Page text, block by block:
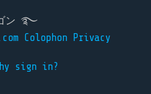
ゴン ࿐
Colophon Privacy
sign in?